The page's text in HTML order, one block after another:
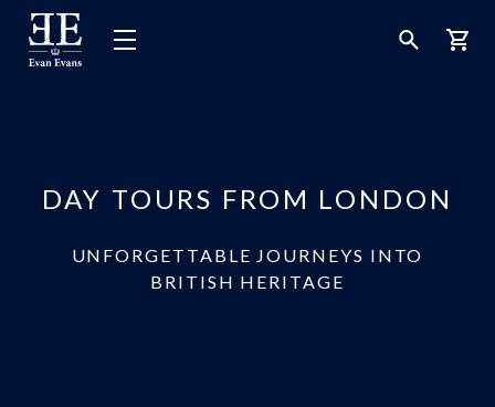
Evan
Evans
Open
Open
DAY TOURS FROM LONDON
UNFORGETTABLE JOURNEYS INTO
BRITISH HERITAGE